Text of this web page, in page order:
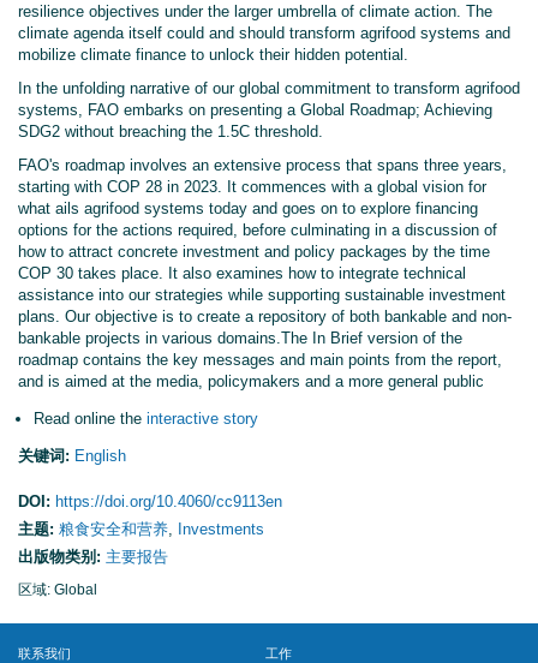
resilience objectives under the larger umbrella of climate action. The
climate agenda itself could and should transform agrifood systems and
mobilize climate finance to unlock their hidden potential.
In the unfolding narrative of our global commitment to transform agrifood
systems, FAO embarks on presenting a Global Roadmap; Achieving
SDG2 without breaching the 1.5C threshold.
FAO's roadmap involves an extensive process that spans three years,
starting with COP 28 in 2023. It commences with a global vision for
what ails agrifood systems today and goes on to explore financing
options for the actions required, before culminating in a discussion of
how to attract concrete investment and policy packages by the time
COP 30 takes place. It also examines how to integrate technical
assistance into our strategies while supporting sustainable investment
plans. Our objective is to create a repository of both bankable and non-
bankable projects in various domains.The In Brief version of the
roadmap contains the key messages and main points from the report,
and is aimed at the media, policymakers and a more general public
Read online the interactive story
关键词: English
DOI: https://doi.org/10.4060/cc9113en
主题: 粮食安全和营养 Investments
出版物类别: 主要报告
区域: Global
联系我们 工作